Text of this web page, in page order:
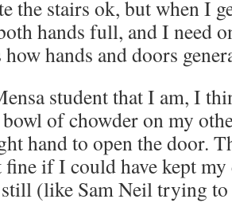
the stairs ok, but when I
hands full, and I need
how hands and doors
student that I am, I
bowl of chowder on my
hand to open the door.
if I could have kept
(like Sam Neil trying to